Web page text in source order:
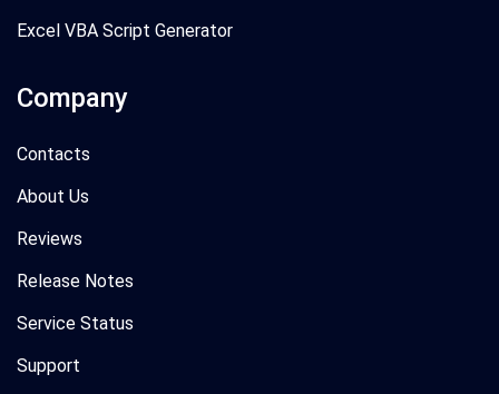
Excel VBA Script Generator
Company
Contacts
About Us
Reviews
Release Notes
Service Status
Support